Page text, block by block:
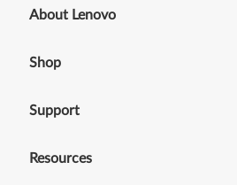
0
1
About Lenovo
Shop
Support
Resources